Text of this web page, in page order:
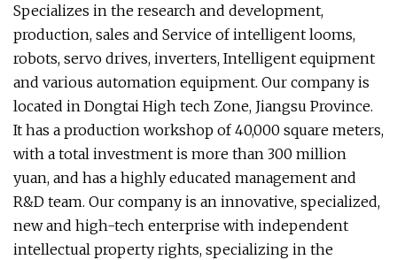
Specializes in the research and development,
production, sales and Service of intelligent looms,
robots, servo drives, inverters, Intelligent equipment
and various automation equipment. Our company is
located in Dongtai High tech Zone, Jiangsu Province.
It has a production workshop of 40,000 square meters,
with a total investment is more than 300 million
yuan, and has a highly educated management and
R&D team. Our company is an innovative, specialized,
new and high-tech enterprise with independent
intellectual property rights, specializing in the